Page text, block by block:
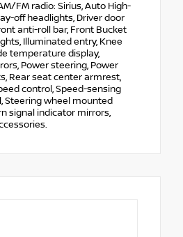
FM radio: Sirius, Auto High-
off headlights, Driver door
anti-roll bar, Front Bucket
Illuminated entry, Knee
temperature display,
Power steering, Power
Rear seat center armrest,
control, Speed-sensing
Steering wheel mounted
signal indicator mirrors,